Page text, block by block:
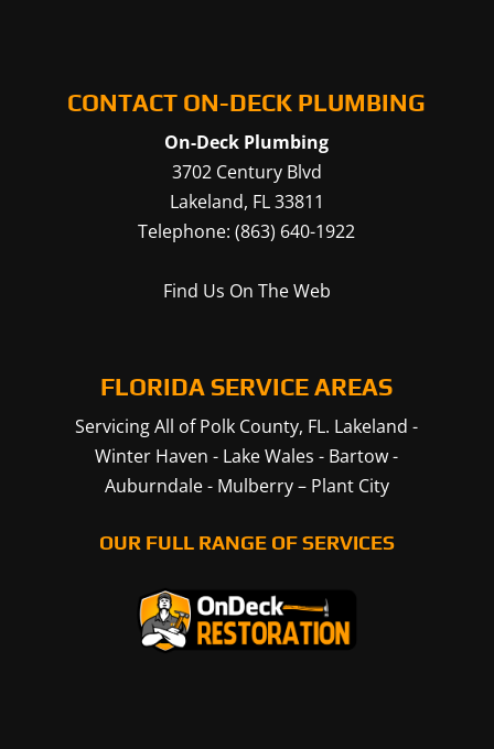
CONTACT ON-DECK PLUMBING
On-Deck Plumbing
3702 Century Blvd
Lakeland, FL33811
Telephone:(863) 640-1922
Find Us On The Web
FLORIDA SERVICE AREAS
Servicing All of Polk County, FL. Lakeland -
Winter Haven - Lake Wales - Bartow-
Auburndale- Mulberry– Plant City
OUR FULL RANGE OF SERVICES